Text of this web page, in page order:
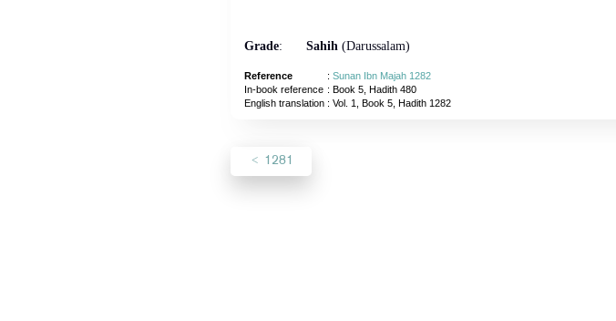
Grade: Sahih(Darussalam)
Reference : Sunan Ibn Majah 1282
In-book reference : Book 5, Hadith 480
English translation: Vol. 1, Book 5, Hadith 1282
1281